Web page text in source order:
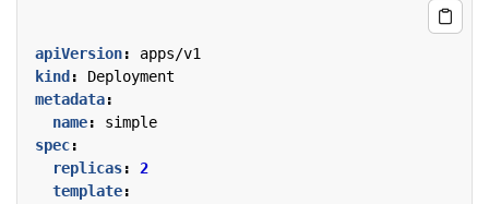
apiVersion:
apps/v1
kind :
Deployment
metadata:
name:
simple
spec:
replicas:
2
template: